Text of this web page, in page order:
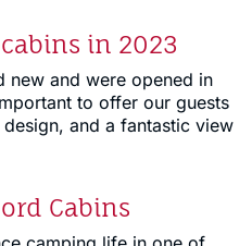
in 2023
new and were opened in
to offer our guests
and a fantastic view
Cabins